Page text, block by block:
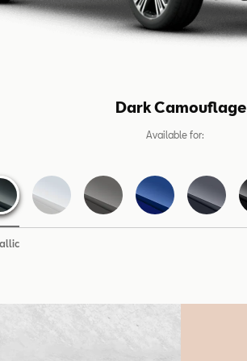
Dark Camouflage
Available for: